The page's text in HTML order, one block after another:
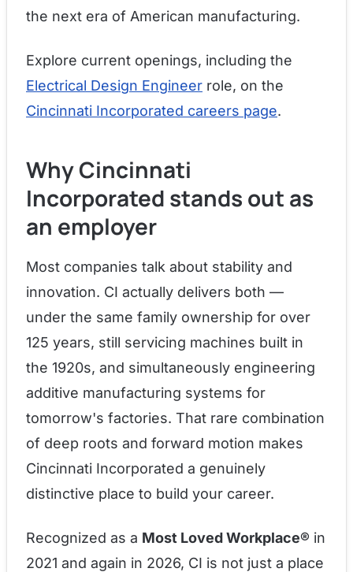
the next era of American manufacturing.
Explore current openings, including the
Electrical Design Engineer role, on the
Cincinnati Incorporated careers page.
Why Cincinnati
Incorporated stands out as
an employer
Most companies talk about stability and
innovation. CI actually delivers both —
under the same family ownership for over
125 years, still servicing machines built in
the 1920s, and simultaneously engineering
additive manufacturing systems for
tomorrow's factories. That rare combination
of deep roots and forward motion makes
Cincinnati Incorporated a genuinely
distinctive place to build your career.
Recognized as a Most Loved Workplace® in
2021 and again in 2026, CI is not just a place